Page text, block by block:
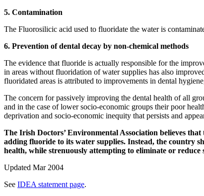
5. Contamination
The Fluorosilicic acid used to fluoridate the water is
6. Prevention of dental decay by non-chemical methods
The evidence that fluoride is actually responsible for the
in areas without fluoridation of water supplies has also
fluoridated areas is attributed to improvements in dental
The concern for passively improving the dental health of all
and in the case of lower socio-economic groups their poor
deprivation and socio-economic inequity that persists and
The Irish Doctors’ Environmental Association believes
adding fluoride to its water supplies. Instead, the country
health, while strenuously attempting to eliminate or reduce
Updated Mar 2004
See IDEA statement page.